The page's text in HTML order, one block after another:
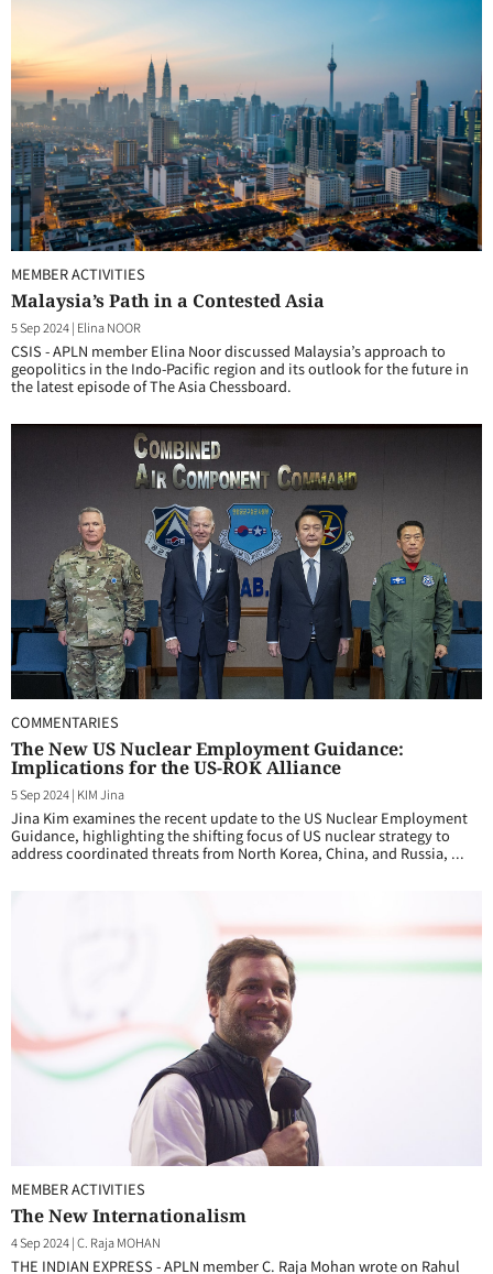
MEMBER ACTIVITIES
Malaysia’s Path in a Contested Asia
5 Sep 2024| Elina NOOR
CSIS - APLN member Elina Noor discussed Malaysia’s approach to
geopolitics in the Indo-Pacific region and its outlook for the future in
the latest episode of The Asia Chessboard.
COMMENTARIES
The New US Nuclear Employment Guidance:
Implications for the US-ROK Alliance
5 Sep 2024| KIM Jina
Jina Kim examines the recent update to the US Nuclear Employment
Guidance, highlighting the shifting focus of US nuclear strategy to
address coordinated threats from North Korea, China, and Russia, ...
MEMBER ACTIVITIES
The New Internationalism
4 Sep 2024|C. Raja MOHAN
THE INDIAN EXPRESS - APLN member C. Raja Mohan wrote on Rahul